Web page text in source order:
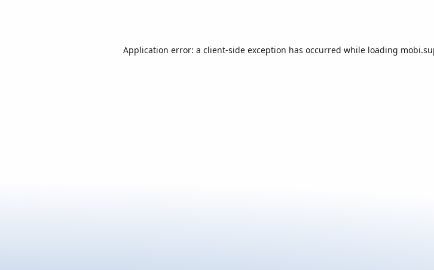
Application error: a client-side exception has occurred while loading